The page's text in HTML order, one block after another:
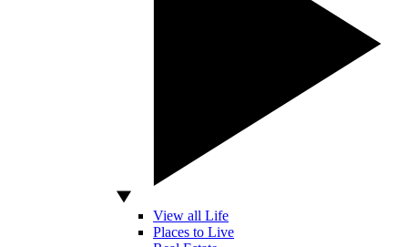
View all Life
Places to Live